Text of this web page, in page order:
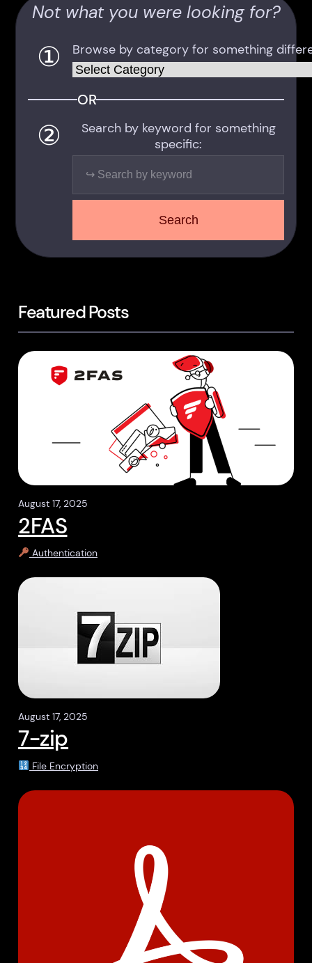
Not what you were looking for?
①
Browse by category for something
OR
②
Search by keyword for something
specific:
Search
Featured Posts
August 17, 2025
2FAS
Authentication
August 17, 2025
7-zip
File Encryption